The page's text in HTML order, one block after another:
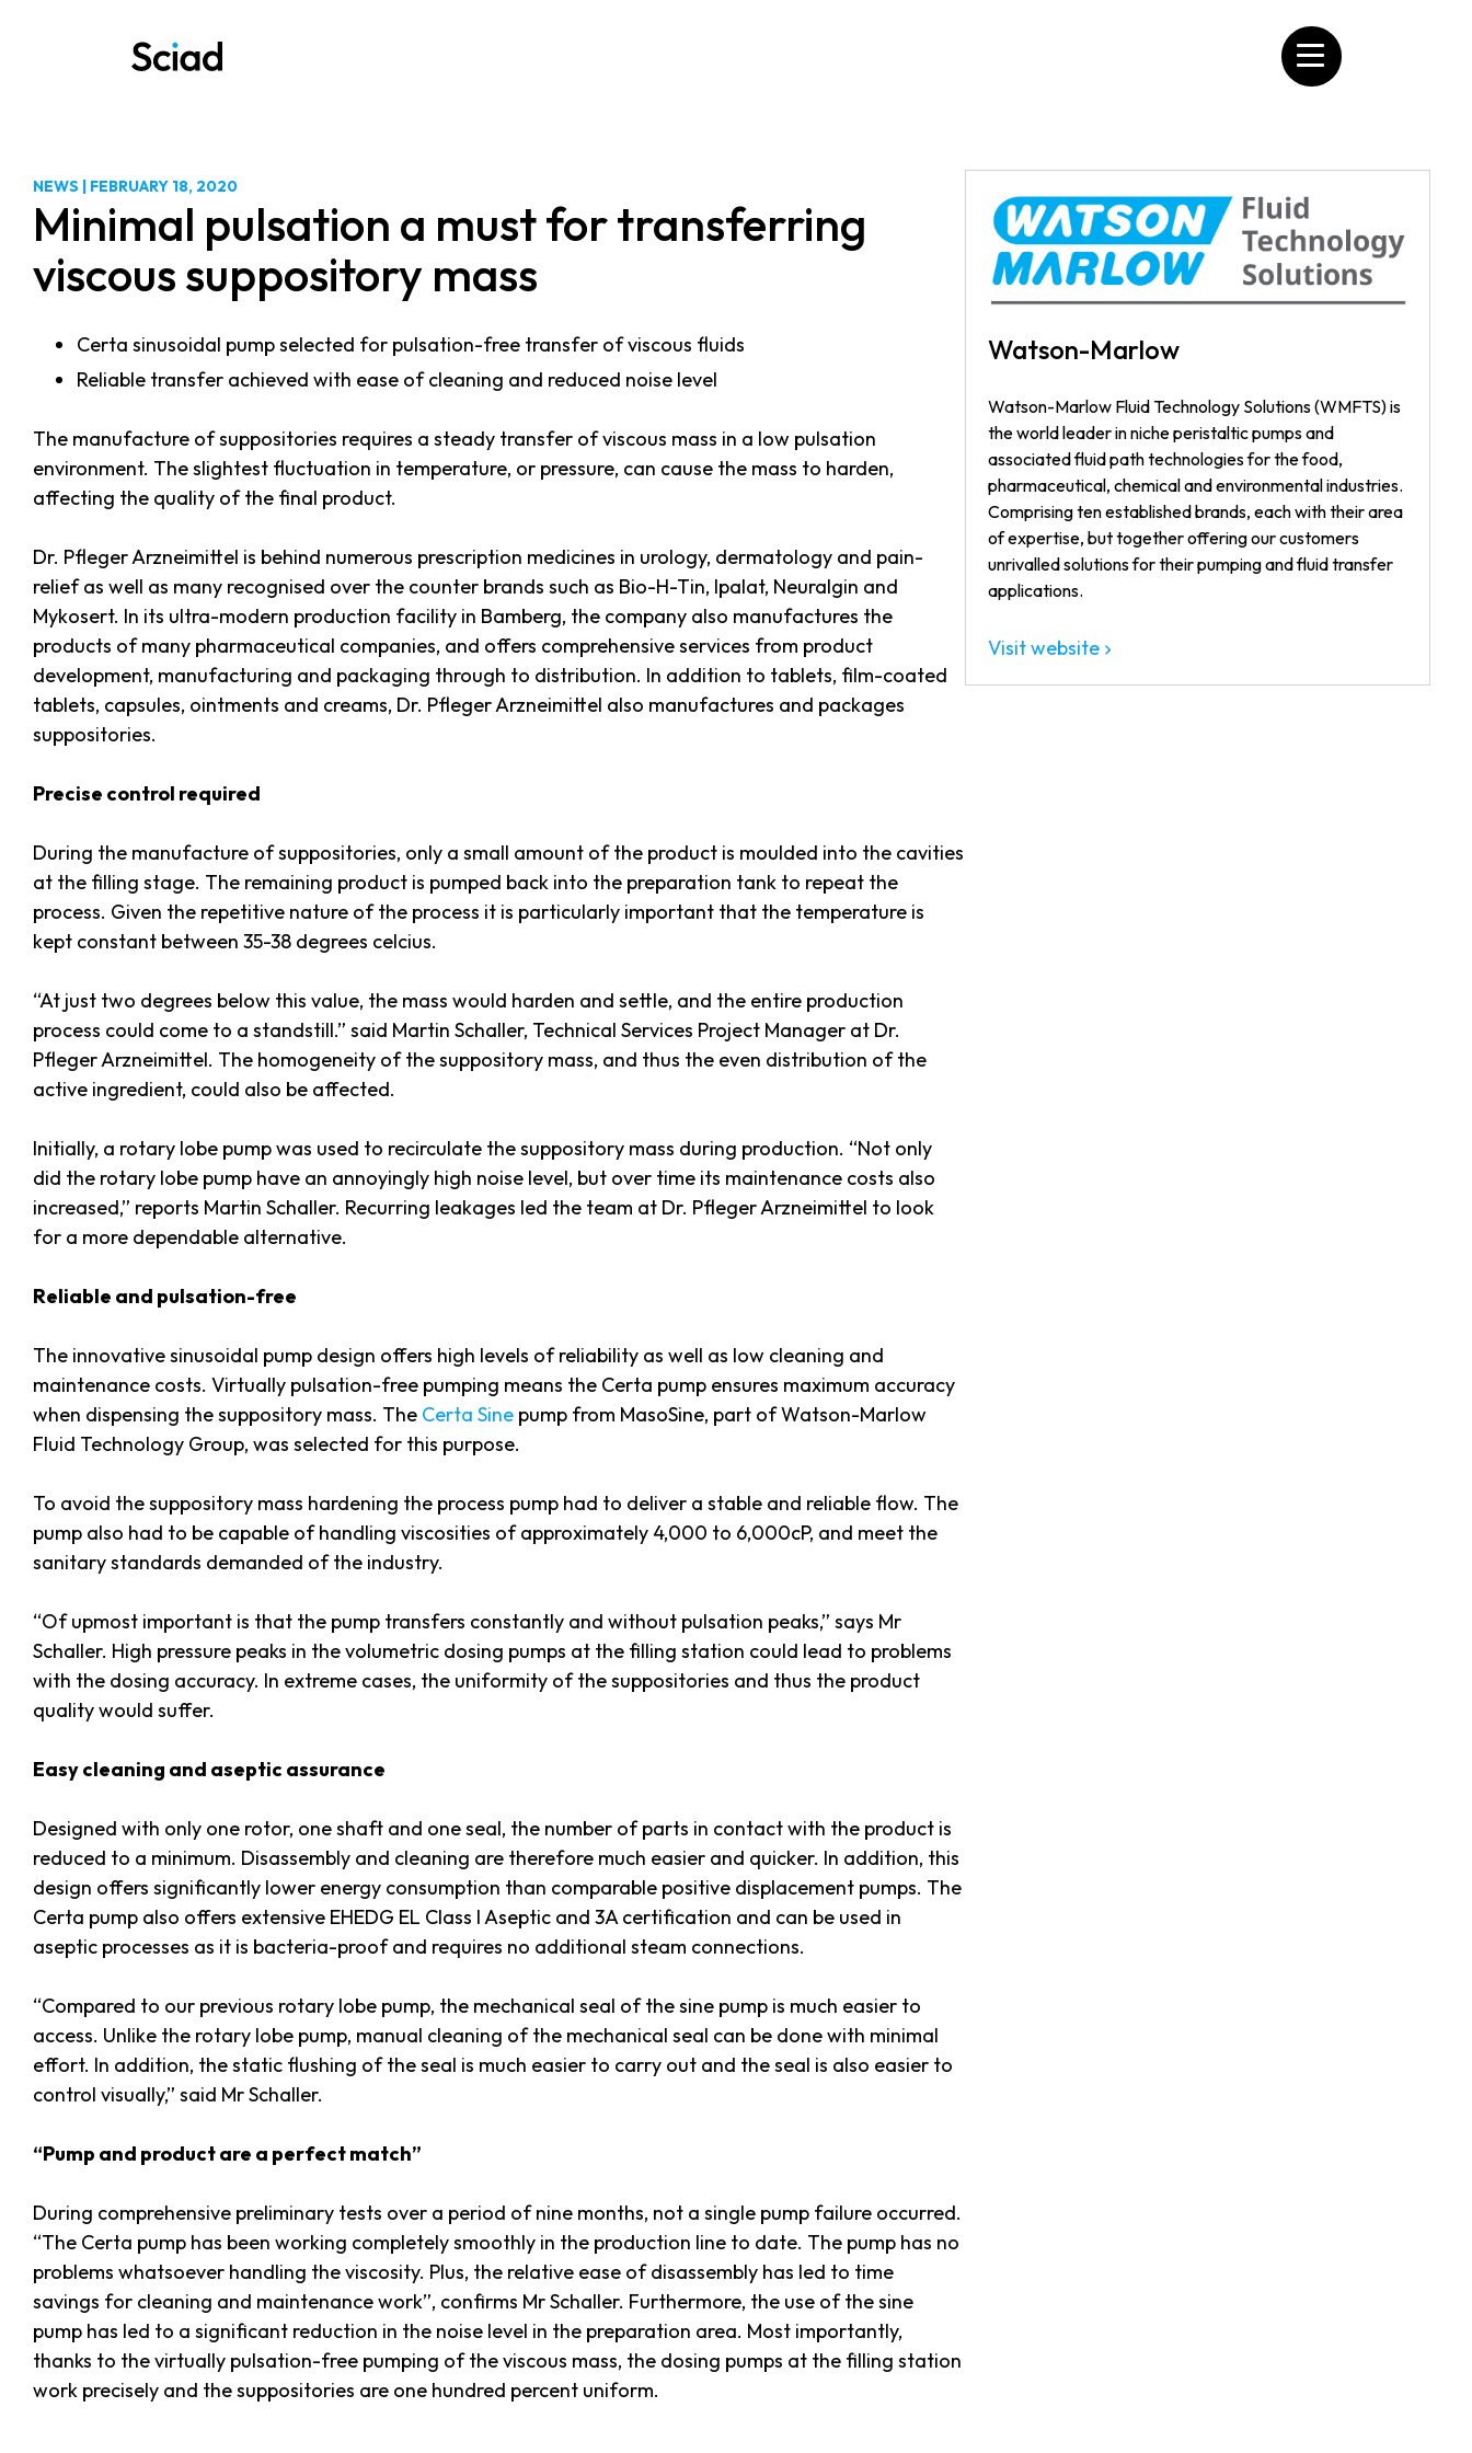
NEWS | FEBRUARY 18, 2020
Minimal pulsation a must for transferring
viscous suppository mass
Certa sinusoidal pump selected for pulsation-free transfer of viscous fluids
Reliable transfer achieved with ease of cleaning and reduced noise level
The manufacture of suppositories requires a steady transfer of viscous mass in a low pulsation
environment. The slightest fluctuation in temperature, or pressure, can cause the mass to harden,
affecting the quality of the final product.
Dr. Pfleger Arzneimittel is behind numerous prescription medicines in urology, dermatology and pain-
relief as well as many recognised over the counter brands such as Bio-H-Tin, Ipalat, Neuralgin and
Mykosert. In its ultra-modern production facility in Bamberg, the company also manufactures the
products of many pharmaceutical companies, and offers comprehensive services from product
development, manufacturing and packaging through to distribution. In addition to tablets, film-coated
tablets, capsules, ointments and creams, Dr. Pfleger Arzneimittel also manufactures and packages
suppositories.
Precise control required
During the manufacture of suppositories, only a small amount of the product is moulded into the cavities
at the filling stage. The remaining product is pumped back into the preparation tank to repeat the
process. Given the repetitive nature of the process it is particularly important that the temperature is
kept constant between 35-38 degrees celcius.
“At just two degrees below this value, the mass would harden and settle, and the entire production
process could come to a standstill.” said Martin Schaller, Technical Services Project Manager at Dr.
Pfleger Arzneimittel. The homogeneity of the suppository mass, and thus the even distribution of the
active ingredient, could also be affected.
Initially, a rotary lobe pump was used to recirculate the suppository mass during production. “Not only
did the rotary lobe pump have an annoyingly high noise level, but over time its maintenance costs also
increased,” reports Martin Schaller. Recurring leakages led the team at Dr. Pfleger Arzneimittel to look
for a more dependable alternative.
Reliable and pulsation-free
The innovative sinusoidal pump design offers high levels of reliability as well as low cleaning and
maintenance costs. Virtually pulsation-free pumping means the Certa pump ensures maximum accuracy
when dispensing the suppository mass. The Certa Sine pump from MasoSine, part of Watson-Marlow
Fluid Technology Group, was selected for this purpose.
To avoid the suppository mass hardening the process pump had to deliver a stable and reliable flow. The
pump also had to be capable of handling viscosities of approximately 4,000 to 6,000cP, and meet the
sanitary standards demanded of the industry.
“Of upmost important is that the pump transfers constantly and without pulsation peaks,” says Mr
Schaller. High pressure peaks in the volumetric dosing pumps at the filling station could lead to problems
with the dosing accuracy. In extreme cases, the uniformity of the suppositories and thus the product
quality would suffer.
Easy cleaning and aseptic assurance
Designed with only one rotor, one shaft and one seal, the number of parts in contact with the product is
reduced to a minimum. Disassembly and cleaning are therefore much easier and quicker. In addition, this
design offers significantly lower energy consumption than comparable positive displacement pumps. The
Certa pump also offers extensive EHEDG EL Class I Aseptic and 3A certification and can be used in
aseptic processes as it is bacteria-proof and requires no additional steam connections.
“Compared to our previous rotary lobe pump, the mechanical seal of the sine pump is much easier to
access. Unlike the rotary lobe pump, manual cleaning of the mechanical seal can be done with minimal
effort. In addition, the static flushing of the seal is much easier to carry out and the seal is also easier to
control visually,” said Mr Schaller.
“Pump and product are a perfect match”
During comprehensive preliminary tests over a period of nine months, not a single pump failure occurred.
“The Certa pump has been working completely smoothly in the production line to date. The pump has no
problems whatsoever handling the viscosity. Plus, the relative ease of disassembly has led to time
savings for cleaning and maintenance work”, confirms Mr Schaller. Furthermore, the use of the sine
pump has led to a significant reduction in the noise level in the preparation area. Most importantly,
thanks to the virtually pulsation-free pumping of the viscous mass, the dosing pumps at the filling station
work precisely and the suppositories are one hundred percent uniform.
Watson-Marlow
Watson-Marlow Fluid Technology Solutions (WMFTS) is
the world leader in niche peristaltic pumps and
associated fluid path technologies for the food,
pharmaceutical, chemical and environmental industries.
Comprising ten established brands, each with their area
of expertise, but together offering our customers
unrivalled solutions for their pumping and fluid transfer
applications.
Visit website